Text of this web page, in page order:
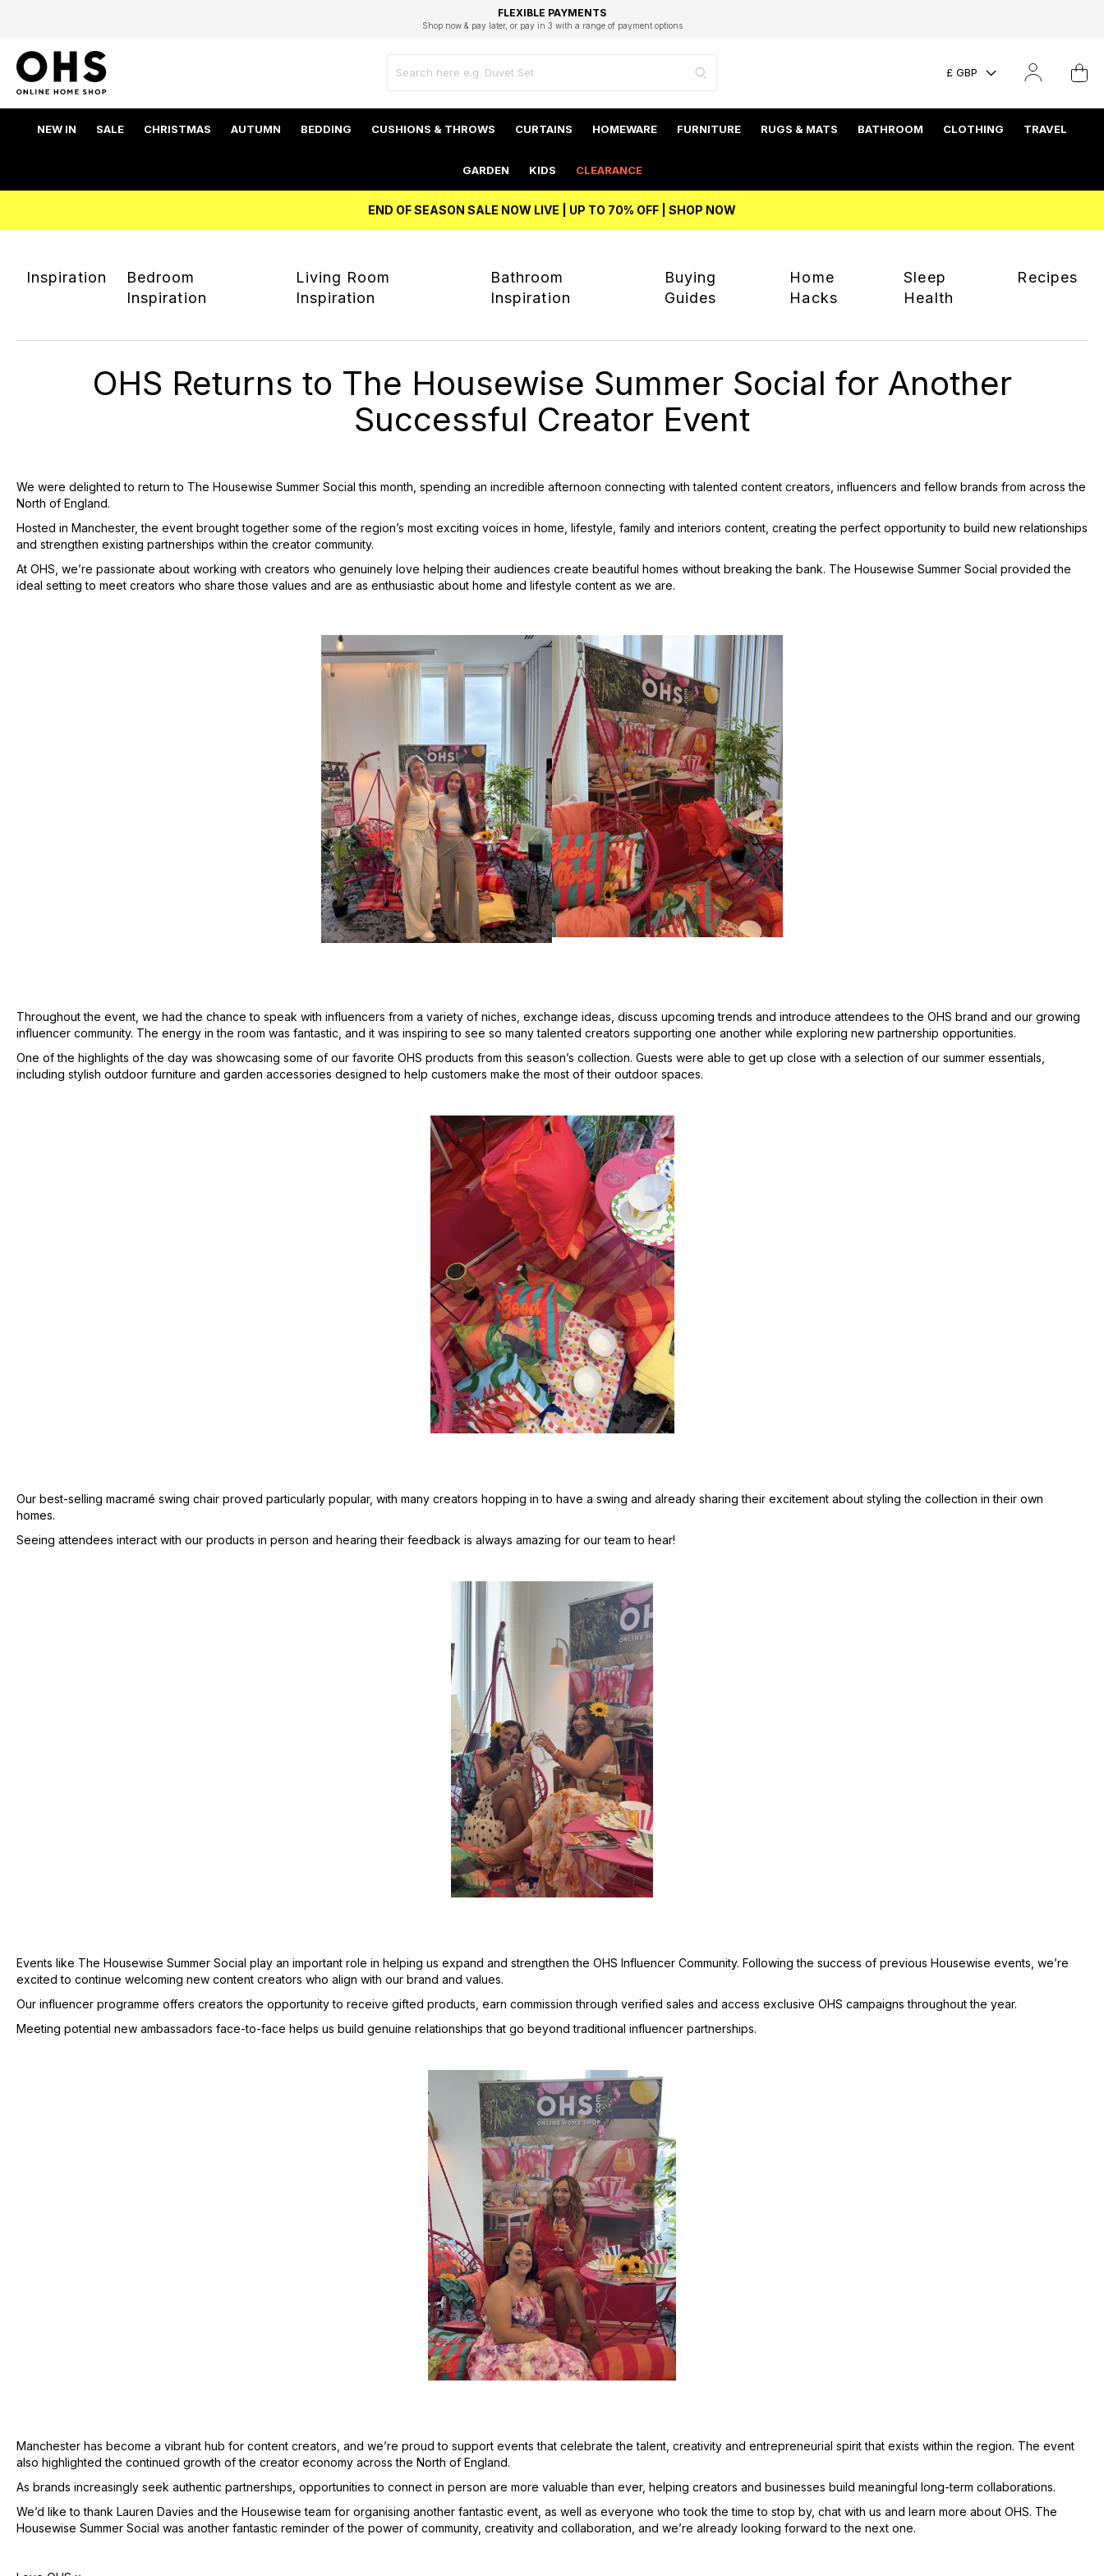
FAST DELIVERY OPTIONS
FLEXIBLE PAYMENTS
Shop now & pay later, or pay in 3 with a range of payment options
STUDENT DISCOUNT
Unlock 5% student discount with Student Beans
EXCELLENT 4.8/5 GOOGLE
BEST PRICE
£ GBP
NEW IN SALE CHRISTMAS AUTUMN BEDDING CUSHIONS & THROWS CURTAINS HOMEWARE FURNITURE RUGS & MATS BATHROOM CLOTHING TRAVEL
GARDEN KIDS CLEARANCE
END OF SEASON SALE NOW LIVE | UP TO 70% OFF | SHOP NOW
Inspiration
Bedroom
Inspiration
Living Room
Inspiration
Bathroom
Inspiration
Buying
Guides
Home
Hacks
Sleep
Health
Recipes
OHS Returns to The Housewise Summer Social for Another
Successful Creator Event
We were delighted to return to The Housewise Summer Social this month, spending an incredible afternoon connecting with talented content creators, influencers and fellow brands from across the
North of England.
Hosted in Manchester, the event brought together some of the region’s most exciting voices in home, lifestyle, family and interiors content, creating the perfect opportunity to build new relationships
and strengthen existing partnerships within the creator community.
At OHS, we’re passionate about working with creators who genuinely love helping their audiences create beautiful homes without breaking the bank. The Housewise Summer Social provided the
ideal setting to meet creators who share those values and are as enthusiastic about home and lifestyle content as we are.
Throughout the event, we had the chance to speak with influencers from a variety of niches, exchange ideas, discuss upcoming trends and introduce attendees to the OHS brand and our growing
influencer community. The energy in the room was fantastic, and it was inspiring to see so many talented creators supporting one another while exploring new partnership opportunities.
One of the highlights of the day was showcasing some of our favorite OHS products from this season’s collection. Guests were able to get up close with a selection of our summer essentials,
including stylish outdoor furniture and garden accessories designed to help customers make the most of their outdoor spaces.
Our best-selling macramé swing chair proved particularly popular, with many creators hopping in to have a swing and already sharing their excitement about styling the collection in their own
homes.
Seeing attendees interact with our products in person and hearing their feedback is always amazing for our team to hear!
Events like The Housewise Summer Social play an important role in helping us expand and strengthen the OHS Influencer Community. Following the success of previous Housewise events, we’re
excited to continue welcoming new content creators who align with our brand and values.
Our influencer programme offers creators the opportunity to receive gifted products, earn commission through verified sales and access exclusive OHS campaigns throughout the year.
Meeting potential new ambassadors face-to-face helps us build genuine relationships that go beyond traditional influencer partnerships.
Manchester has become a vibrant hub for content creators, and we’re proud to support events that celebrate the talent, creativity and entrepreneurial spirit that exists within the region. The event
also highlighted the continued growth of the creator economy across the North of England.
As brands increasingly seek authentic partnerships, opportunities to connect in person are more valuable than ever, helping creators and businesses build meaningful long-term collaborations.
We’d like to thank Lauren Davies and the Housewise team for organising another fantastic event, as well as everyone who took the time to stop by, chat with us and learn more about OHS. The
Housewise Summer Social was another fantastic reminder of the power of community, creativity and collaboration, and we’re already looking forward to the next one.